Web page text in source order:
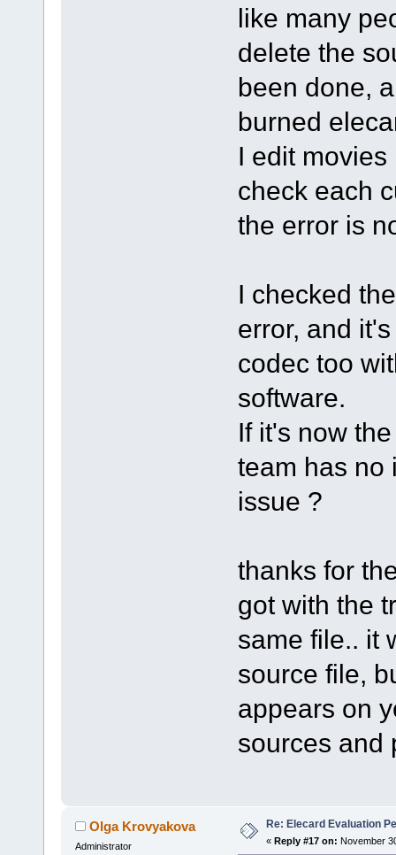
like many
delete the
been done,
burned
I edit
check each
the error is
I checked
error, and
codec too
software.
If it's now
team has no
issue ?
thanks for
got with the
same file.. it
source file,
appears on
sources and
Olga Krovyakova
Administrator
Re: Elecard Evaluation
« Reply #17 on: November